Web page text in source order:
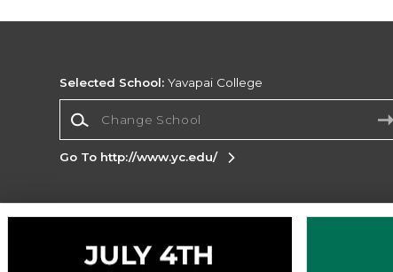
Selected School: Yavapai College
Go To http://www.yc.edu/
Corporate Information
Terms of Use Privacy Policy